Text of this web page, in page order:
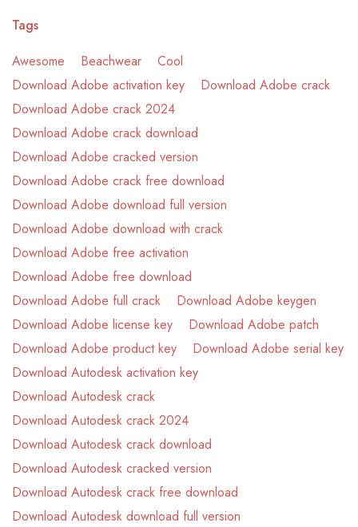
Tags
Awesome
Beachwear
Cool
Download Adobe activation key
Download Adobe crack
Download Adobe crack 2024
Download Adobe crack download
Download Adobe cracked version
Download Adobe crack free download
Download Adobe download full version
Download Adobe download with crack
Download Adobe free activation
Download Adobe free download
Download Adobe full crack
Download Adobe keygen
Download Adobe license key
Download Adobe patch
Download Adobe product key
Download Adobe serial key
Download Autodesk activation key
Download Autodesk crack
Download Autodesk crack 2024
Download Autodesk crack download
Download Autodesk cracked version
Download Autodesk crack free download
Download Autodesk download full version